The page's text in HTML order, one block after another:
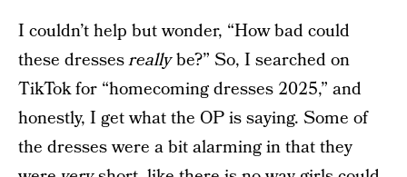
I couldn’t help but wonder, “How bad could
these dressesreallybe?” So, I searched on
TikTok for “homecoming dresses 2025,” and
honestly, I get what the OP is saying. Some of
the dresses were a bit alarming in that they